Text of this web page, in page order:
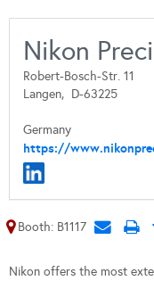
Nikon
Robert-Bosch-Str. 11
Langen, D-63225
Germany
https://
Booth: B1117
Nikon offers the most